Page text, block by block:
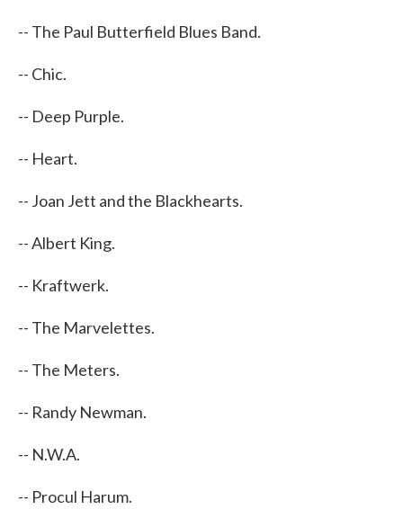
-- The Paul Butterfield Blues Band.
-- Chic.
-- Deep Purple.
-- Heart.
-- Joan Jett and the Blackhearts.
-- Albert King.
-- Kraftwerk.
-- The Marvelettes.
-- The Meters.
-- Randy Newman.
-- N.W.A.
-- Procul Harum.